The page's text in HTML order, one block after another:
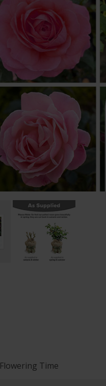
Flowering Time